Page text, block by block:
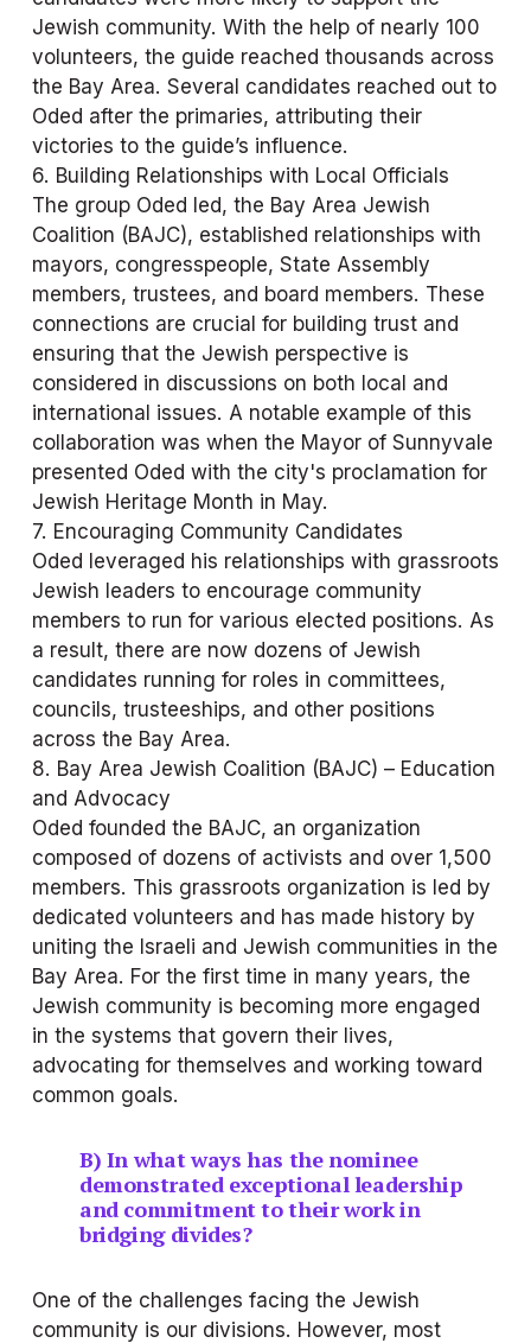
Jewish community. With the help of nearly 100
volunteers, the guide reached thousands across
the Bay Area. Several candidates reached out to
Oded after the primaries, attributing their
victories to the guide’s influence.
6. Building Relationships with Local Officials
The group Oded led, the Bay Area Jewish
Coalition (BAJC), established relationships with
mayors, congresspeople, State Assembly
members, trustees, and board members. These
connections are crucial for building trust and
ensuring that the Jewish perspective is
considered in discussions on both local and
international issues. A notable example of this
collaboration was when the Mayor of Sunnyvale
presented Oded with the city's proclamation for
Jewish Heritage Month in May.
7. Encouraging Community Candidates
Oded leveraged his relationships with grassroots
Jewish leaders to encourage community
members to run for various elected positions. As
a result, there are now dozens of Jewish
candidates running for roles in committees,
councils, trusteeships, and other positions
across the Bay Area.
8. Bay Area Jewish Coalition (BAJC) – Education
and Advocacy
Oded founded the BAJC, an organization
composed of dozens of activists and over 1,500
members. This grassroots organization is led by
dedicated volunteers and has made history by
uniting the Israeli and Jewish communities in the
Bay Area. For the first time in many years, the
Jewish community is becoming more engaged
in the systems that govern their lives,
advocating for themselves and working toward
common goals.
B) In what ways has the nominee
demonstrated exceptional leadership
and commitment to their work in
bridging divides?
One of the challenges facing the Jewish
community is our divisions. However, most